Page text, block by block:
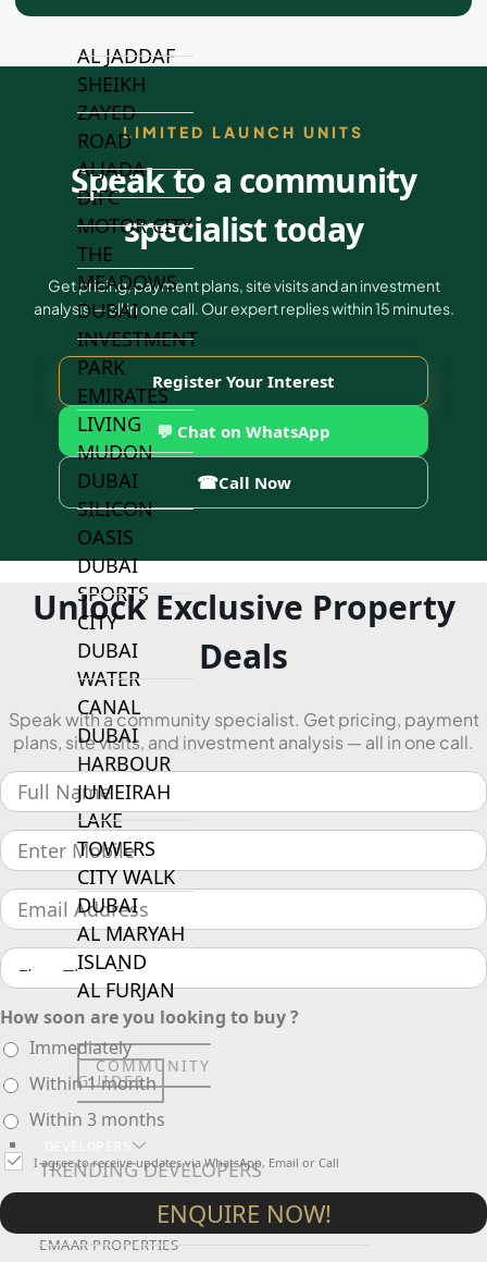
AL JADDAF
SHEIKH
ZAYED
ROAD
ALJADA
DIFC
MOTOR CITY
THE
MEADOWS
DUBAI
INVESTMENT
PARK
EMIRATES
LIVING
MUDON
DUBAI
SILICON
OASIS
DUBAI
SPORTS
CITY
DUBAI
WATER
CANAL
DUBAI
HARBOUR
JUMEIRAH
LAKE
TOWERS
CITY WALK
DUBAI
AL MARYAH
ISLAND
AL FURJAN
COMMUNITY
GUIDES
TRENDING DEVELOPERS
EMAAR PROPERTIES
LIMITED LAUNCH UNITS
Speak to a community
specialist today
Get pricing, payment plans, site visits and an investment
analysis — all in one call. Our expert replies within 15 minutes.
Register Your Interest
💬 Chat on WhatsApp
☎Call Now
Unlock Exclusive Property
Deals
Speak with a community specialist. Get pricing, payment
plans, site visits, and investment analysis — all in one call.
How soon are you looking to buy ?
Immediately
Within 1 month
Within 3 months
I agree to receive updates via WhatsApp, Email or Call
ENQUIRE NOW!